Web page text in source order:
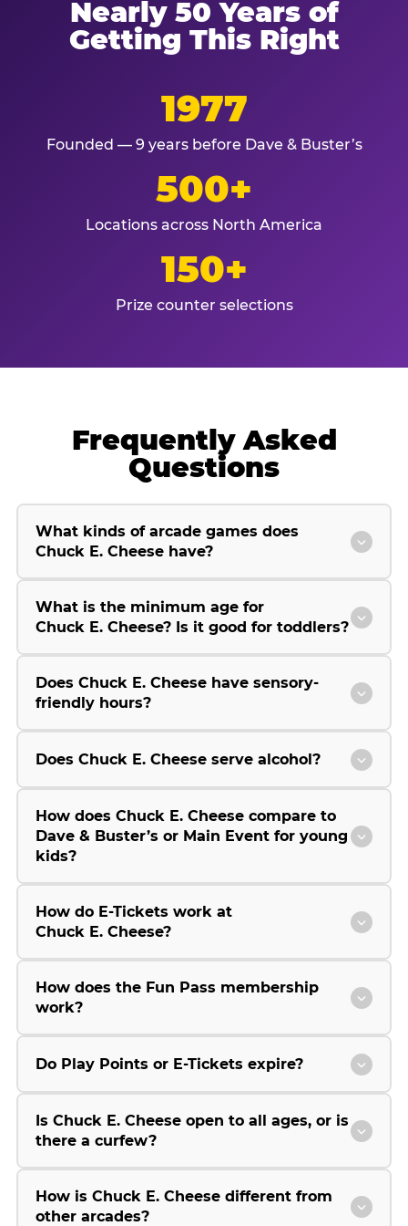
Nearly 50 Years of
Getting This Right
1977
Founded — 9 years before Dave & Buster’s
500+
Locations across North America
150+
Prize counter selections
Frequently Asked
Questions
What kinds of arcade games does
Chuck E. Cheese have?
What is the minimum age for
Chuck E. Cheese? Is it good for toddlers?
Does Chuck E. Cheese have sensory-
friendly hours?
Does Chuck E. Cheese serve alcohol?
How does Chuck E. Cheese compare to
Dave & Buster’s or Main Event for young
kids?
How do E-Tickets work at
Chuck E. Cheese?
How does the Fun Pass membership
work?
Do Play Points or E-Tickets expire?
Is Chuck E. Cheese open to all ages, or is
there a curfew?
How is Chuck E. Cheese different from
other arcades?